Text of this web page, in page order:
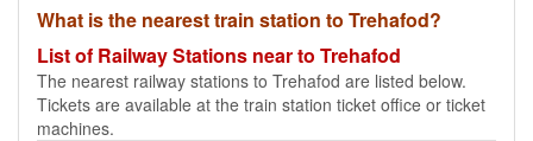
What is the nearest train station to Trehafod?
List of Railway Stations near to Trehafod
The nearest railway stations to Trehafod are listed below.
Tickets are available at the train station ticket office or ticket
machines.